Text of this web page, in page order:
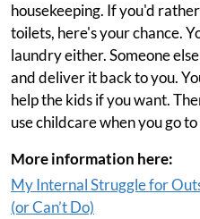
housekeeping. If you'd
toilets, here's your chance.
laundry either. Someone
and deliver it back to you.
help the kids if you want.
use childcare when you go
More information here:
My Internal Struggle for
(or Can’t Do)